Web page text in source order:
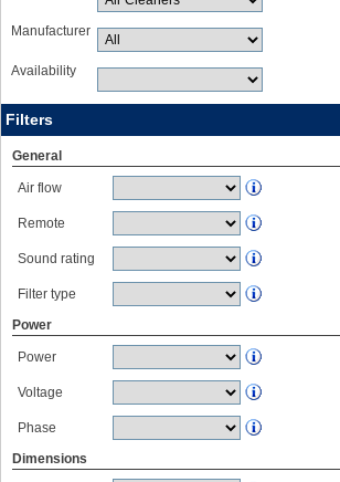
Manufacturer
Availability
Filters
General
Air flow
Remote
Sound rating
Filter type
Power
Power
Voltage
Phase
Dimensions